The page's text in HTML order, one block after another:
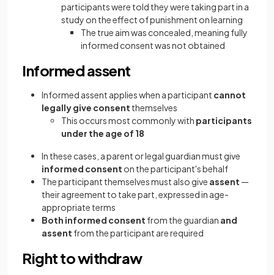
participants were told they were taking part in a
study on the effect of punishment on learning
The true aim was concealed, meaning fully
informed consent was not obtained
Informed assent
Informed assent applies when a participant cannot
legally give consent themselves
This occurs most commonly with participants
under the age of 18
In these cases, a parent or legal guardian must give
informed consent on the participant's behalf
The participant themselves must also give assent —
their agreement to take part, expressed in age-
appropriate terms
Both informed consent from the guardian and
assent from the participant are required
Right to withdraw